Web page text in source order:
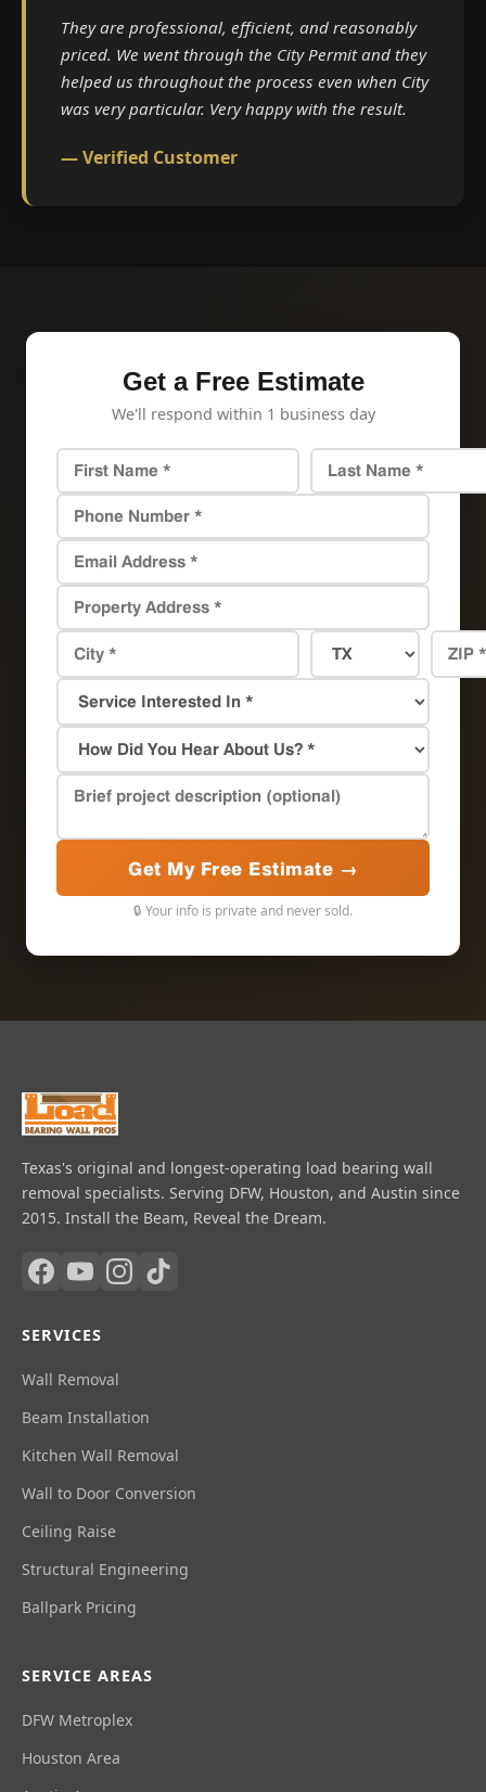
They are professional, efficient, and reasonably
priced. We went through the City Permit and they
helped us throughout the process even when City
was very particular. Very happy with the result.
— Verified Customer
Get a Free Estimate
We'll respond within 1 business day
Get My Free Estimate →
🔒 Your info is private and never sold.
Texas's original and longest-operating load bearing wall
removal specialists. Serving DFW, Houston, and Austin since
2015. Install the Beam, Reveal the Dream.
SERVICES
Wall Removal
Beam Installation
Kitchen Wall Removal
Wall to Door Conversion
Ceiling Raise
Structural Engineering
Ballpark Pricing
SERVICE AREAS
DFW Metroplex
Houston Area